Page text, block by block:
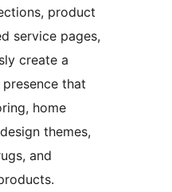
product
service pages,
create a
that
home
themes,
and